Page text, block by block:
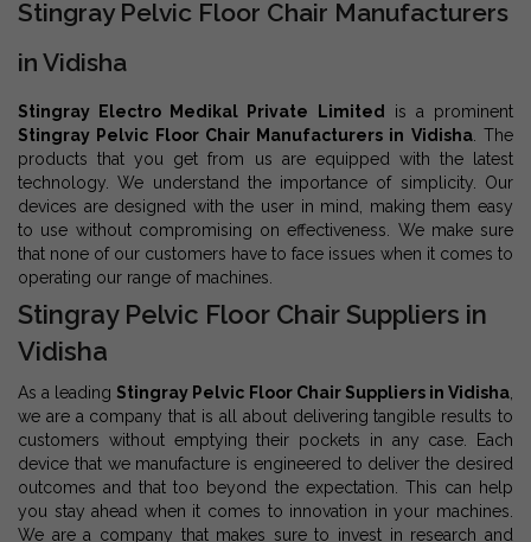
Stingray Pelvic Floor Chair Manufacturers
in Vidisha
Stingray Electro Medikal Private Limited is a prominent
Stingray Pelvic Floor Chair Manufacturers in Vidisha. The
products that you get from us are equipped with the latest
technology. We understand the importance of simplicity. Our
devices are designed with the user in mind, making them easy
to use without compromising on effectiveness. We make sure
that none of our customers have to face issues when it comes to
operating our range of machines.
Stingray Pelvic Floor Chair Suppliers in
Vidisha
As a leading Stingray Pelvic Floor Chair Suppliers in Vidisha,
we are a company that is all about delivering tangible results to
customers without emptying their pockets in any case. Each
device that we manufacture is engineered to deliver the desired
outcomes and that too beyond the expectation. This can help
you stay ahead when it comes to innovation in your machines.
We are a company that makes sure to invest in research and